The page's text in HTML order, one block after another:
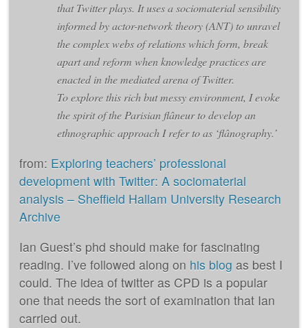
that Twitter plays. It uses a sociomaterial sensibility
informed by actor-network theory (ANT) to unravel
the complex webs of relations which form, break
apart and reform when knowledge practices are
enacted in the mediated arena of Twitter.
To explore this rich but messy environment, I evoke
the spirit of the Parisian flâneur to develop an
ethnographic approach I refer to as ‘flânography.’
from: Exploring teachers’ professional
development with Twitter: A sociomaterial
analysis – Sheffield Hallam University Research
Archive
Ian Guest’s phd should make for fascinating
reading. I’ve followed along on his blog as best I
could. The idea of twitter as CPD is a popular
one that needs the sort of examination that Ian
carried out.